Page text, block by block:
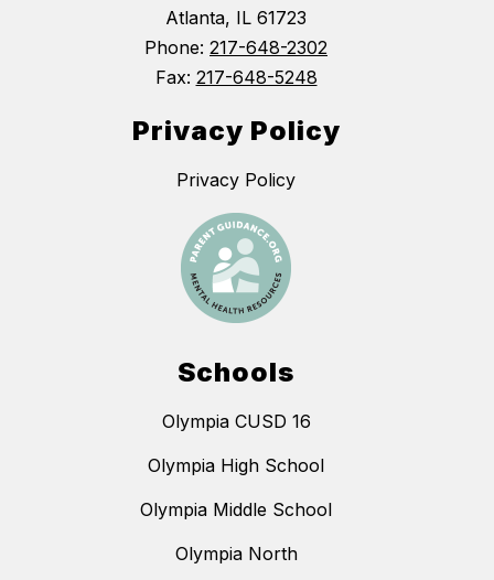
Atlanta, IL 61723
Phone: 217-648-2302
Fax: 217-648-5248
Privacy Policy
Privacy Policy
Schools
Olympia CUSD 16
Olympia High School
Olympia Middle School
Olympia North